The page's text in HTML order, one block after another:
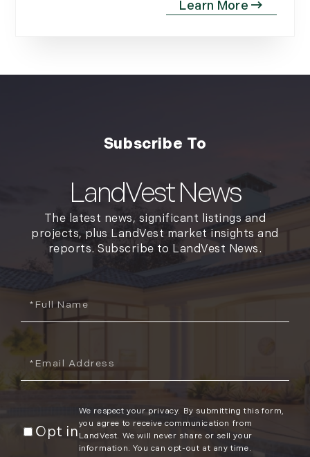
LandVest News
The latest news, significant listings and
projects, plus LandVest market insights and
reports. Subscribe to LandVest News.
Opt in
We respect your privacy. By submitting this form,
you agree to receive communication from
LandVest. We will never share or sell your
information. You can opt-out at any time.